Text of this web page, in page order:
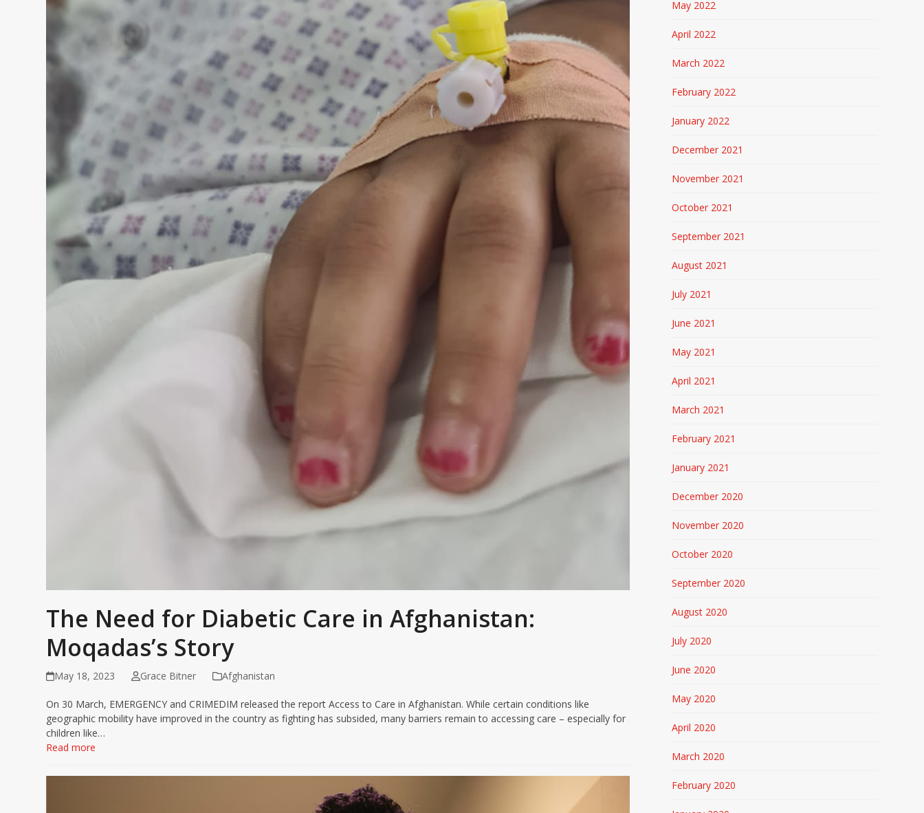
The Need for Diabetic Care in Afghanistan:
Moqadas’s Story
May 18, 2023 Grace Bitner Afghanistan
On 30 March, EMERGENCY and CRIMEDIM released the report Access to Care in Afghanistan. While certain conditions like
geographic mobility have improved in the country as fighting has subsided, many barriers remain to accessing care – especially for
children like…
Read more
May 2022
April 2022
March 2022
February 2022
January 2022
December 2021
November 2021
October 2021
September 2021
August 2021
July 2021
June 2021
May 2021
April 2021
March 2021
February 2021
January 2021
December 2020
November 2020
October 2020
September 2020
August 2020
July 2020
June 2020
May 2020
April 2020
March 2020
February 2020